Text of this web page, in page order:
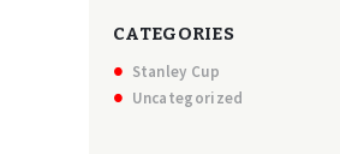
CATEGORIES
Stanley Cup
Uncategorized